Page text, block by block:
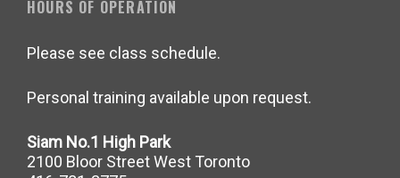
HOURS OF OPERATION
Please see class schedule.
Personal training available upon request.
Siam No.1 High Park
2100 Bloor Street West Toronto